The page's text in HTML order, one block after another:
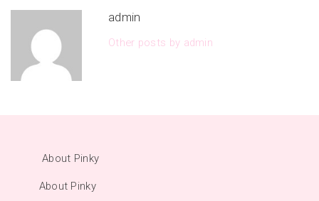
admin
Other posts by admin
About Pinky
About Pinky